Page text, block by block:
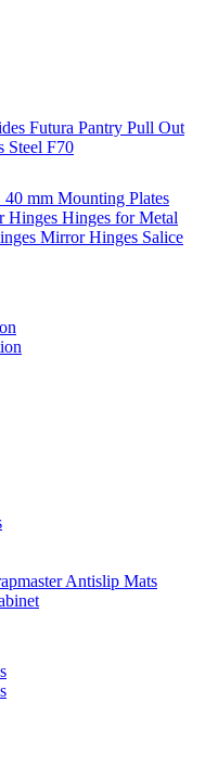
Futura Pantry Pull Out
Steel F70
mm Mounting Plates
Hinges Hinges for Metal
Mirror Hinges Salice
Antislip Mats